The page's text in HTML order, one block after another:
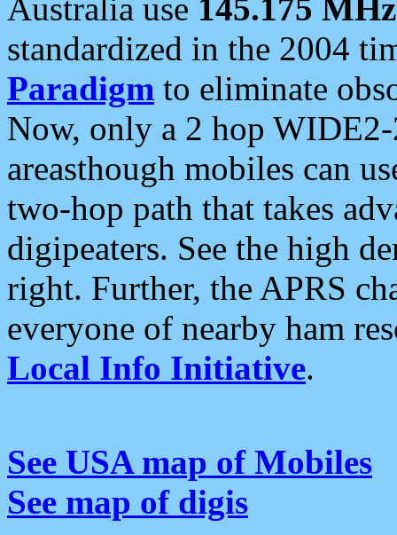
Australia use 145.175 MHz
standardized in the 2004
Paradigm to eliminate
Now, only a 2 hop
areasthough mobiles can
two-hop path that takes
digipeaters. See the high
right. Further, the APRS
everyone of nearby ham
Local Info Initiative.
See USA map of Mobiles
See map of digis